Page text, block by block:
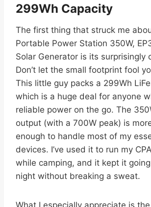
299Wh Capacity
The first thing that struck me
Portable Power Station 350W,
Solar Generator is its surprisingly
Don’t let the small footprint fool
This little guy packs a 299Wh
which is a huge deal for anyone
reliable power on the go. The
output (with a 700W peak) is
enough to handle most of my
devices. I’ve used it to run my
while camping, and it kept it
night without breaking a sweat.
What I especially appreciate is